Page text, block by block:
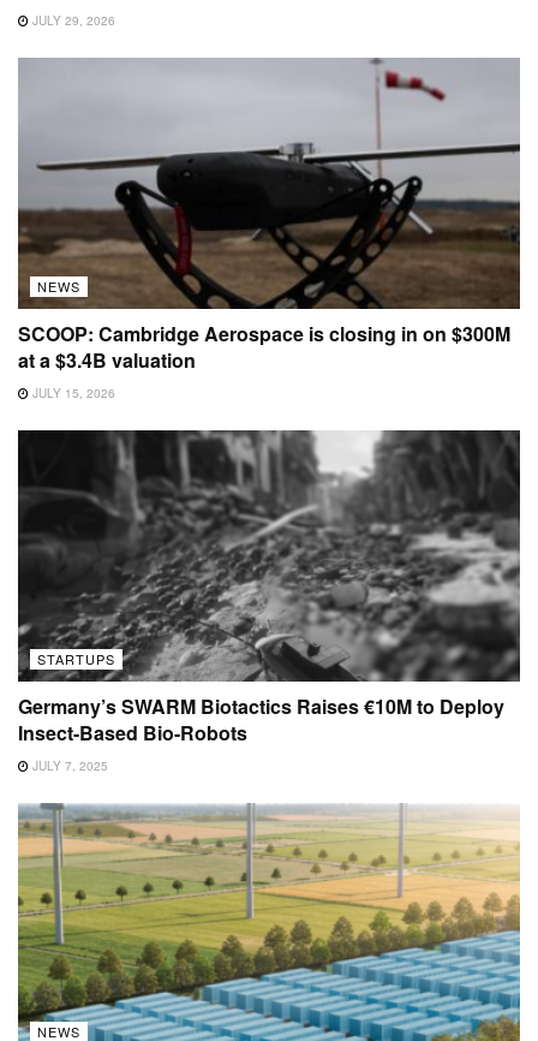
JULY 29, 2026
NEWS
SCOOP: Cambridge Aerospace is closing in on $300M
at a $3.4B valuation
JULY 15, 2026
STARTUPS
Germany’s SWARM Biotactics Raises €10M to Deploy
Insect-Based Bio-Robots
JULY 7, 2025
NEWS